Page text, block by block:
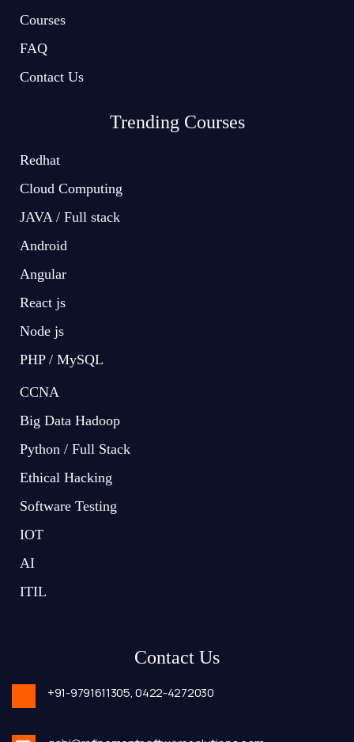
Courses
FAQ
Contact Us
Trending Courses
Redhat
Cloud Computing
JAVA / Full stack
Android
Angular
React js
Node js
PHP / MySQL
CCNA
Big Data Hadoop
Python / Full Stack
Ethical Hacking
Software Testing
IOT
AI
ITIL
Contact Us
+91-9791611305,0422-4272030